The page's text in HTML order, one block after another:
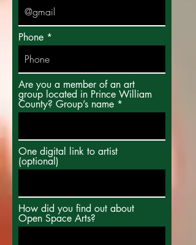
Phone
Are you a member of an art
group located in Prince William
County? Group’s name
One digital link to artist
(optional)
How did you find out about
Open Space Arts?